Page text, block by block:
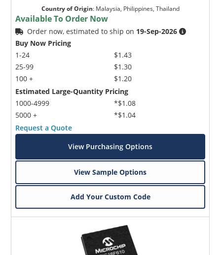
Country of Origin: Malaysia, Philippines, Thailand
Available To Order Now
Order now, estimated to ship on 19-Sep-2026
Buy Now Pricing
1-24
25-99
100 +
$1.43
$1.30
$1.20
Estimated Large-Quantity Pricing
1000-4999
5000 +
*$1.08
*$1.04
Request a Quote
View Purchasing Options
View Sample Options
Add Your Custom Code